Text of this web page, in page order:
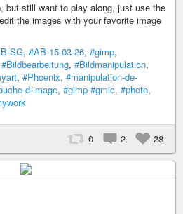
but still want to play along, just use the
the images with your favorite image
SG, #AB-15-03-26, #gimp,
#Bildbearbeitung, #Bildmanipulation,
, #Phoenix, #manipulation-de-
d-image, #gimp #gmic, #photo,
0 2 28